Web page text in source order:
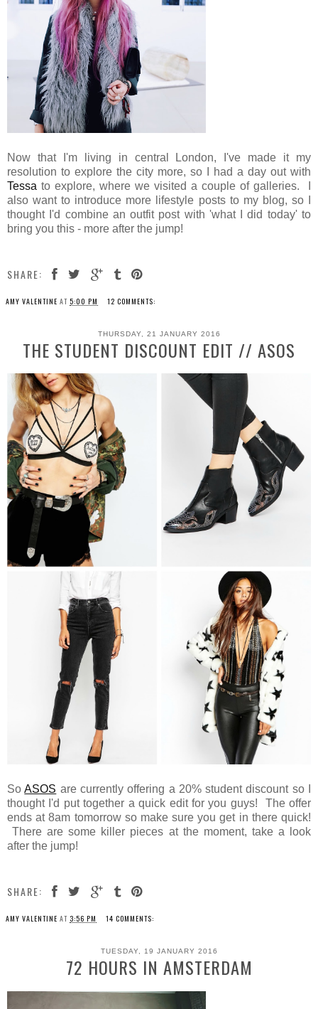
Now that I'm living in central London, I've made it my
resolution to explore the city more, so I had a day out with
Tessa to explore, where we visited a couple of galleries. I
also want to introduce more lifestyle posts to my blog, so I
thought I'd combine an outfit post with 'what I did today' to
bring you this - more after the jump!
SHARE:
AMY VALENTINE AT 5:00 PM 12 COMMENTS:
THURSDAY, 21 JANUARY 2016
THE STUDENT DISCOUNT EDIT // ASOS
SoASOS are currently offering a 20% student discount so I
thought I'd put together a quick edit for you guys! The offer
ends at 8am tomorrow so make sure you get in there quick!
There are some killer pieces at the moment, take a look
after the jump!
SHARE:
AMY VALENTINE AT 3:56 PM 14 COMMENTS:
TUESDAY, 19 JANUARY 2016
72 HOURS IN AMSTERDAM